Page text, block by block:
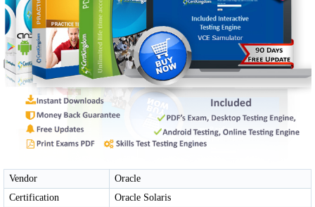
Vendor
Oracle
Certification
Oracle Solaris